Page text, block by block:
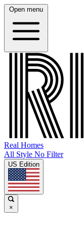
Open menu
Real Homes
All Style No Filter
US Edition
×